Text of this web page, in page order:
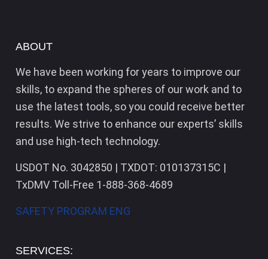
ABOUT
We have been working for years to improve our
skills, to expand the spheres of our work and to
use the latest tools, so you could receive better
results. We strive to enhance our experts’ skills
and use high-tech technology.
USDOT No. 3042850 | TXDOT: 010137315C |
TxDMV Toll-Free 1-888-368-4689
SAFETY PROGRAM ENG
SERVICES: